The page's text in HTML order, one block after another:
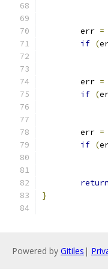
	err
=
if (
	err
=
if (
	err
=
if (
return
}
Powered by Gitiles |